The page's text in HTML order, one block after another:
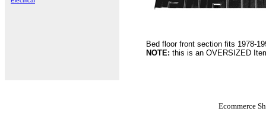
Bed floor front section fits 1978-
NOTE: this is an OVERSIZED
Ecommerce